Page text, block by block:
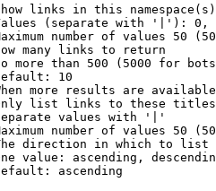
links in this
(separate with '|'):
number of values 50
many links to return
more than 500 (5000 for
10
more results are
list links to these
values with '|'
number of values 50
direction in which to list
value: ascending,
ascending